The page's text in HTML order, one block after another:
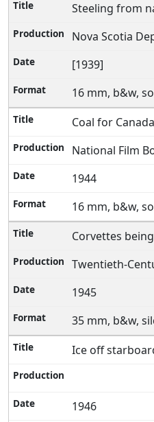
Steeling from
Nova Scotia
[1939]
16 mm, b&w,
Coal for Canada
National Film
1944
16 mm, b&w,
Corvettes
Twentieth-
1945
35 mm, b&w,
Ice off
1946